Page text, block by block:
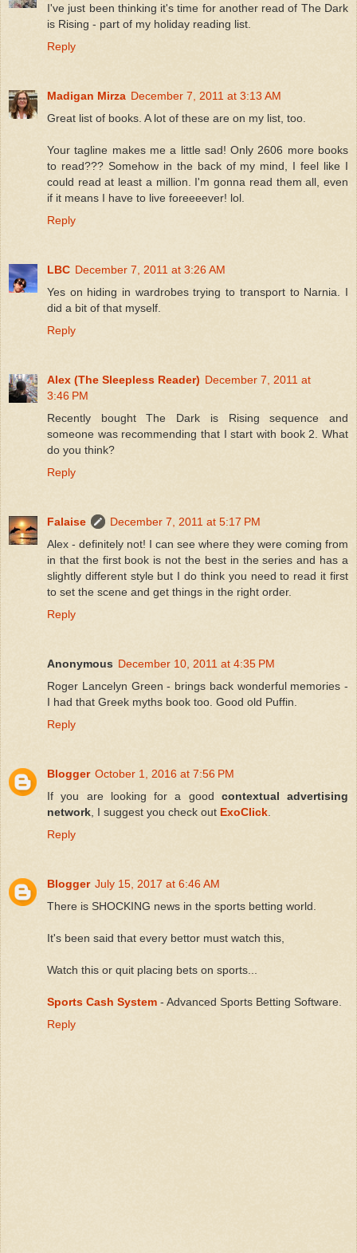
I've just been thinking it's time for another read of The Dark
is Rising - part of my holiday reading list.
Reply
Madigan Mirza December 7, 2011 at 3:13 AM
Great list of books. A lot of these are on my list, too.
Your tagline makes me a little sad! Only 2606 more books
to read??? Somehow in the back of my mind, I feel like I
could read at least a million. I'm gonna read them all, even
if it means I have to live foreeeever! lol.
Reply
LBC December 7, 2011 at 3:26 AM
Yes on hiding in wardrobes trying to transport to Narnia. I
did a bit of that myself.
Reply
Alex (The Sleepless Reader) December 7, 2011 at
3:46 PM
Recently bought The Dark is Rising sequence and
someone was recommending that I start with book 2. What
do you think?
Reply
Falaise
December 7, 2011 at 5:17 PM
Alex - definitely not! I can see where they were coming from
in that the first book is not the best in the series and has a
slightly different style but I do think you need to read it first
to set the scene and get things in the right order.
Reply
Anonymous December 10, 2011 at 4:35 PM
Roger Lancelyn Green - brings back wonderful memories -
I had that Greek myths book too. Good old Puffin.
Reply
Blogger October 1, 2016 at 7:56 PM
If you are looking for a good contextual advertising
network , I suggest you check out ExoClick
Reply
Blogger July 15, 2017 at 6:46 AM
There is SHOCKING news in the sports betting world.
It's been said that every bettor must watch this,
Watch this or quit placing bets on sports...
Sports Cash System - Advanced Sports Betting Software.
Reply